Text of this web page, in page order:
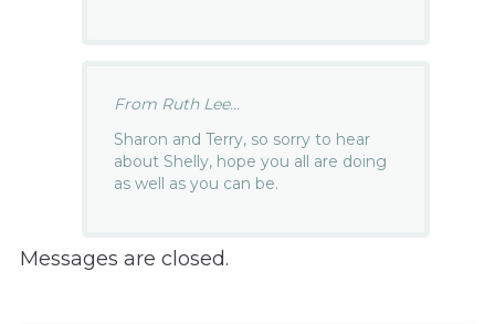
From Ruth Lee...
Sharon and Terry, so sorry to hear
about Shelly, hope you all are doing
as well as you can be.
Messages are closed.